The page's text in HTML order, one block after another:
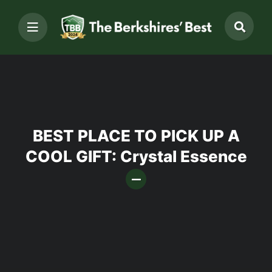
BEST PLACE TO PICK UP A
COOL GIFT: Crystal Essence